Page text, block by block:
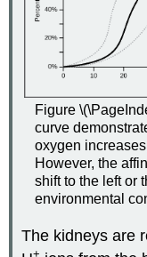
Figure
curve
oxygen
However, the
shift to the left or
environmental
The kidneys are
+